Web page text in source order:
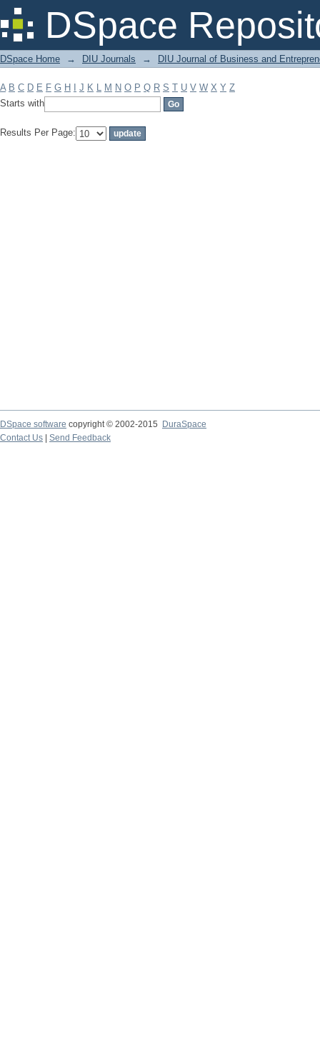
DSpace
Filter by: Subject
DSpace Home → DIU Journals → DIU Journal of Business and
A B C D E F G H J K L M N O P Q R S T U V W X Y Z
Starts with
Results Per Page:
DSpace software copyright © 2002-2015
DuraSpace
Contact Us
Send Feedback